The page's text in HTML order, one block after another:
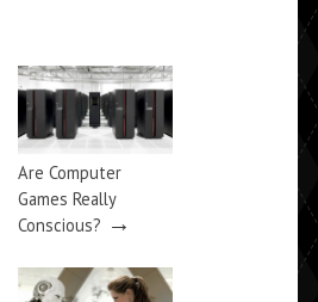
Are Computer
Games Really
Conscious? →